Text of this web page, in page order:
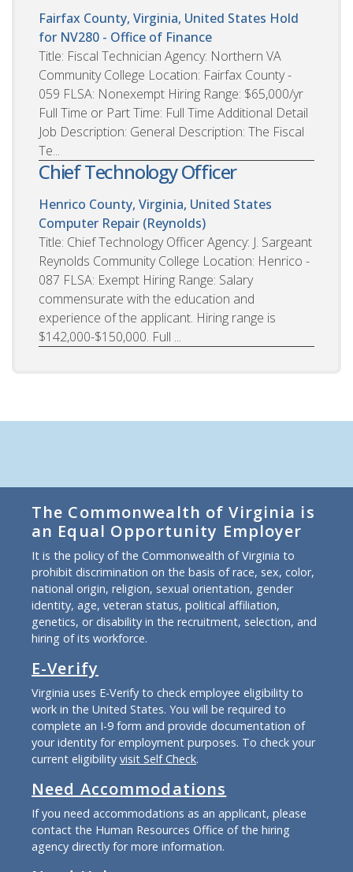
Fairfax County, Virginia, United States Hold
for NV280 - Office of Finance
Title: Fiscal Technician Agency: Northern VA
Community College Location: Fairfax County -
059 FLSA: Nonexempt Hiring Range: $65,000/yr
Full Time or Part Time: Full Time Additional Detail
Job Description: General Description: The Fiscal
Te...
Chief Technology Officer
Henrico County, Virginia, United States
Computer Repair (Reynolds)
Title: Chief Technology Officer Agency: J. Sargeant
Reynolds Community College Location: Henrico -
087 FLSA: Exempt Hiring Range: Salary
commensurate with the education and
experience of the applicant. Hiring range is
$142,000-$150,000. Full ...
The Commonwealth of Virginia is
an Equal Opportunity Employer
It is the policy of the Commonwealth of Virginia to
prohibit discrimination on the basis of race, sex, color,
national origin, religion, sexual orientation, gender
identity, age, veteran status, political affiliation,
genetics, or disability in the recruitment, selection, and
hiring of its workforce.
E-Verify
Virginia uses E-Verify to check employee eligibility to
work in the United States. You will be required to
complete an I-9 form and provide documentation of
your identity for employment purposes. To check your
current eligibility visit Self Check.
Need Accommodations
If you need accommodations as an applicant, please
contact the Human Resources Office of the hiring
agency directly for more information.